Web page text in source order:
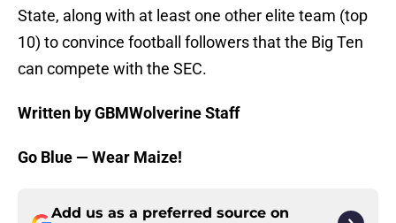
State, along with at least one other elite team (top
10) to convince football followers that the Big Ten
can compete with the SEC.
Written by GBMWolverine Staff
Go Blue — Wear Maize!
Add us as a preferred source on